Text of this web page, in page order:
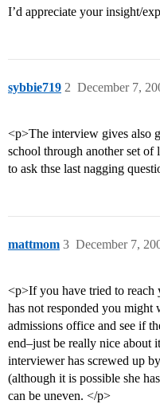
I’d appreciate your insight/
sybbie719 December 7,
2
<p>The interview gives also
school through another set of
to ask thse last nagging
mattmom December 7,
3
<p>If you have tried to reach
has not responded you
admissions office and see if
end–just be really nice about
interviewer has screwed up
(although it is possible she
can be uneven. </p>